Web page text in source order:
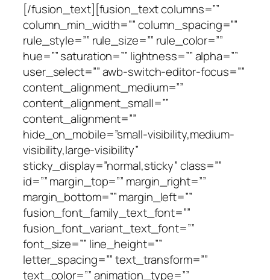
[/fusion_text][fusion_text columns=””
column_min_width=”” column_spacing=””
rule_style=”” rule_size=”” rule_color=””
hue=”” saturation=”” lightness=”” alpha=””
user_select=”” awb-switch-editor-focus=””
content_alignment_medium=””
content_alignment_small=””
content_alignment=””
hide_on_mobile=”small-visibility,medium-
visibility,large-visibility”
sticky_display=”normal,sticky” class=””
id=”” margin_top=”” margin_right=””
margin_bottom=”” margin_left=””
fusion_font_family_text_font=””
fusion_font_variant_text_font=””
font_size=”” line_height=””
letter_spacing=”” text_transform=””
text_color=”” animation_type=””